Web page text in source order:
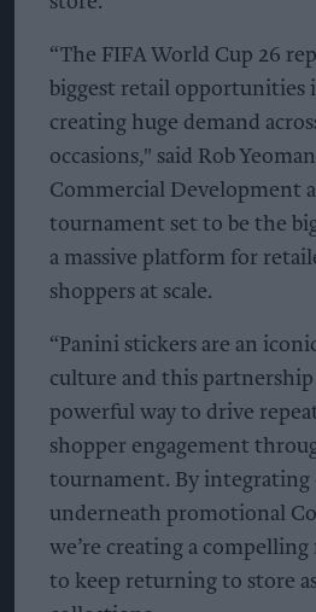
“The FIFA World Cup 26
biggest retail opportunities
creating huge demand
occasions," said Rob
Commercial Development
tournament set to be the
a massive platform for
shoppers at scale.
“Panini stickers are an
culture and this partnership
powerful way to drive
shopper engagement
tournament. By integrating
underneath promotional
we’re creating a
to keep returning to store